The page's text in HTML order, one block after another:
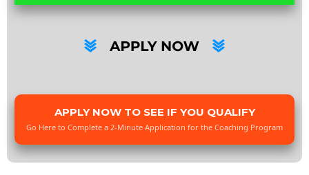
APPLY NOW TO SEE IF YOU QUALIFY
Go Here to Complete a 2-Minute Application for the Coaching Program